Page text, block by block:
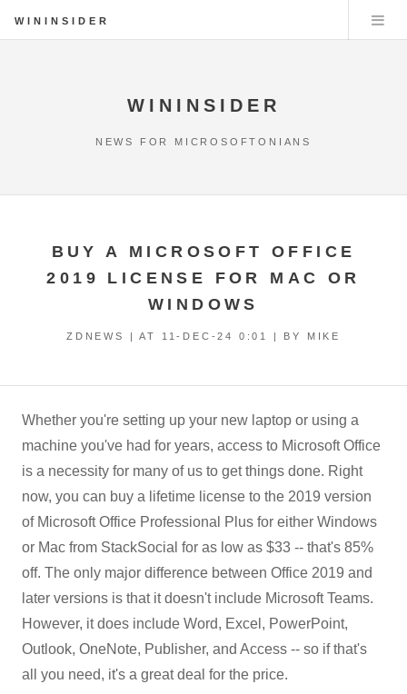
WININSIDER
WININSIDER
NEWS FOR MICROSOFTONIANS
BUY A MICROSOFT OFFICE
2019 LICENSE FOR MAC OR
WINDOWS
ZDNEWS | AT 11-DEC-24 0:01 | BY MIKE
Whether you're setting up your new laptop or using a
machine you've had for years, access to Microsoft Office
is a necessity for many of us to get things done. Right
now, you can buy a lifetime license to the 2019 version
of Microsoft Office Professional Plus for either Windows
or Mac from StackSocial for as low as $33 -- that's 85%
off. The only major difference between Office 2019 and
later versions is that it doesn't include Microsoft Teams.
However, it does include Word, Excel, PowerPoint,
Outlook, OneNote, Publisher, and Access -- so if that's
all you need, it's a great deal for the price.